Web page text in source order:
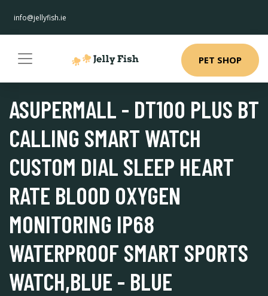
info@jellyfish.ie
PET SHOP
ASUPERMALL - DT100 PLUS BT
CALLING SMART WATCH
CUSTOM DIAL SLEEP HEART
RATE BLOOD OXYGEN
MONITORING IP68
WATERPROOF SMART SPORTS
WATCH,BLUE - BLUE